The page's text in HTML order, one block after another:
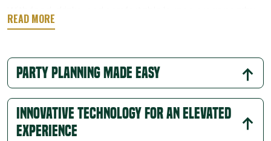
you can enjoy a relaxed atmosphere that perfectly
Party Planning Made Easy
Innovative Technology for an Elevated
Experience